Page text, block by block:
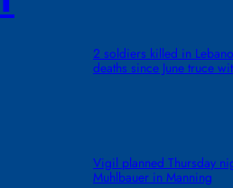
2 soldiers killed in
deaths since June truce
Vigil planned Thursday
Muhlbauer in Manning